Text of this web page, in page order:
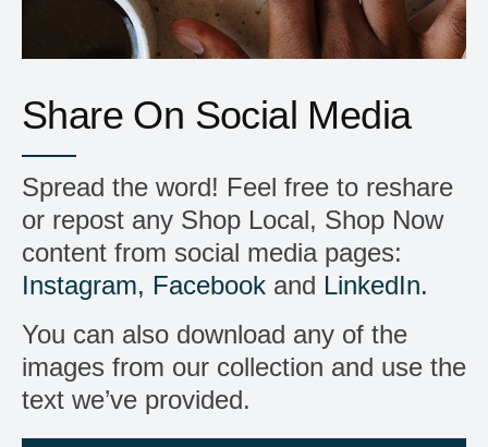
Share On Social Media
Spread the word! Feel free to reshare
or repost any Shop Local, Shop Now
content from social media pages:
Instagram, Facebook and LinkedIn.
You can also download any of the
images from our collection and use the
text we’ve provided.